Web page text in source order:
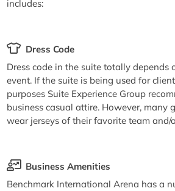
includes:
Dress Code
Dress code in the suite totally depends
event. If the suite is being used for
purposes Suite Experience Group
business casual attire. However, many
wear jerseys of their favorite team and/
Business Amenities
Benchmark International Arena has a